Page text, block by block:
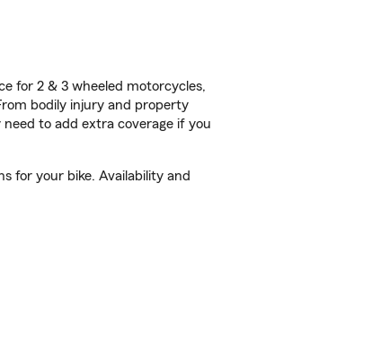
for 2 & 3 wheeled motorcycles,
bodily injury and property
need to add extra coverage if you
for your bike. Availability and